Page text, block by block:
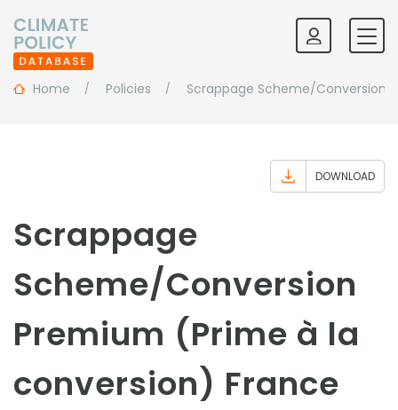
Home Policies Scrappage Scheme/Conversion
DOWNLOAD
Scrappage
Scheme/Conversion
Premium (Prime à la
conversion) France